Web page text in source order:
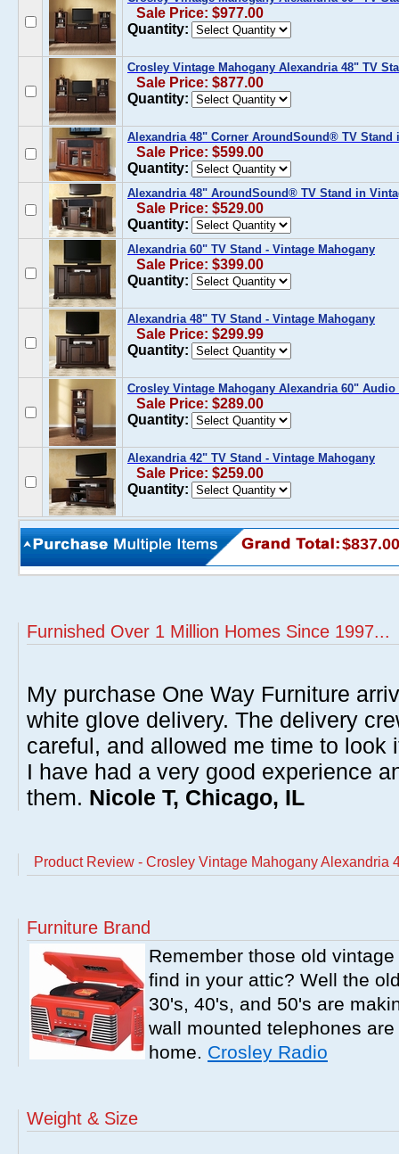
Sale Price: $977.00
Quantity:
Crosley Vintage Mahogany Alexandria 48" TV
Sale Price: $877.00
Quantity:
Alexandria 48" Corner AroundSound® TV Stand
Sale Price: $599.00
Quantity:
Alexandria 48" AroundSound® TV Stand in
Sale Price: $529.00
Quantity:
Alexandria 60" TV Stand - Vintage Mahogany
Sale Price: $399.00
Quantity:
Alexandria 48" TV Stand - Vintage Mahogany
Sale Price: $299.99
Quantity:
Crosley Vintage Mahogany Alexandria 60" Audio
Sale Price: $289.00
Quantity:
Alexandria 42" TV Stand - Vintage Mahogany
Sale Price: $259.00
Quantity:
$837.00
Furnished Over 1 Million Homes Since 1997...
My purchase One Way Furniture
white glove delivery. The delivery
careful, and allowed me time to look
I have had a very good experience
them. Nicole T, Chicago, IL
Product Review - Crosley Vintage Mahogany Alexandria
Furniture Brand
Remember those old
find in your attic? Well the
30's, 40's, and 50's are
wall mounted telephones
home. Crosley Radio
Weight & Size